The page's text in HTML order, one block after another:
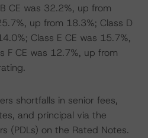
CE was 32.2%, up from
up from 18.3%; Class D
Class E CE was 15.7%,
F CE was 12.7%, up from
shortfalls in senior fees,
and principal via the
(PDLs) on the Rated Notes.